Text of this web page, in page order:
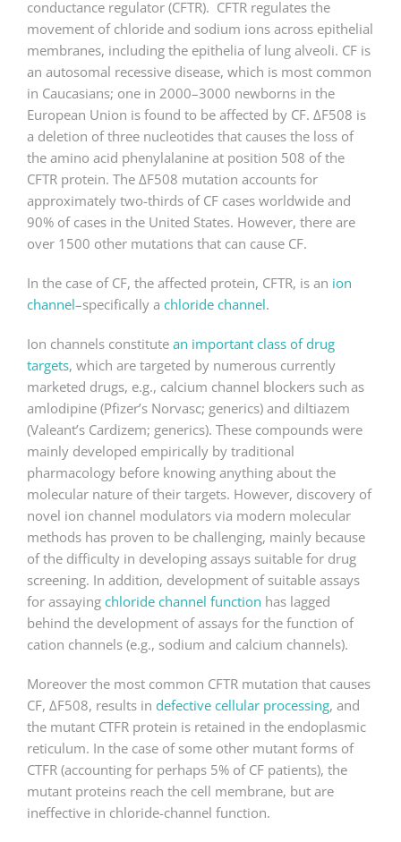
conductance regulator (CFTR). CFTR regulates the
movement of chloride and sodium ions across epithelial
membranes, including the epithelia of lung alveoli. CF is
an autosomal recessive disease, which is most common
in Caucasians; one in 2000–3000 newborns in the
European Union is found to be affected by CF. ΔF508 is
a deletion of three nucleotides that causes the loss of
the amino acid phenylalanine at position 508 of the
CFTR protein. The ΔF508 mutation accounts for
approximately two-thirds of CF cases worldwide and
90% of cases in the United States. However, there are
over 1500 other mutations that can cause CF.
In the case of CF, the affected protein, CFTR, is an ion
channel–specifically a chloride channel.
Ion channels constitute an important class of drug
targets, which are targeted by numerous currently
marketed drugs, e.g., calcium channel blockers such as
amlodipine (Pfizer’s Norvasc; generics) and diltiazem
(Valeant’s Cardizem; generics). These compounds were
mainly developed empirically by traditional
pharmacology before knowing anything about the
molecular nature of their targets. However, discovery of
novel ion channel modulators via modern molecular
methods has proven to be challenging, mainly because
of the difficulty in developing assays suitable for drug
screening. In addition, development of suitable assays
for assaying chloride channel function has lagged
behind the development of assays for the function of
cation channels (e.g., sodium and calcium channels).
Moreover the most common CFTR mutation that causes
CF, ΔF508, results in defective cellular processing, and
the mutant CTFR protein is retained in the endoplasmic
reticulum. In the case of some other mutant forms of
CTFR (accounting for perhaps 5% of CF patients), the
mutant proteins reach the cell membrane, but are
ineffective in chloride-channel function.